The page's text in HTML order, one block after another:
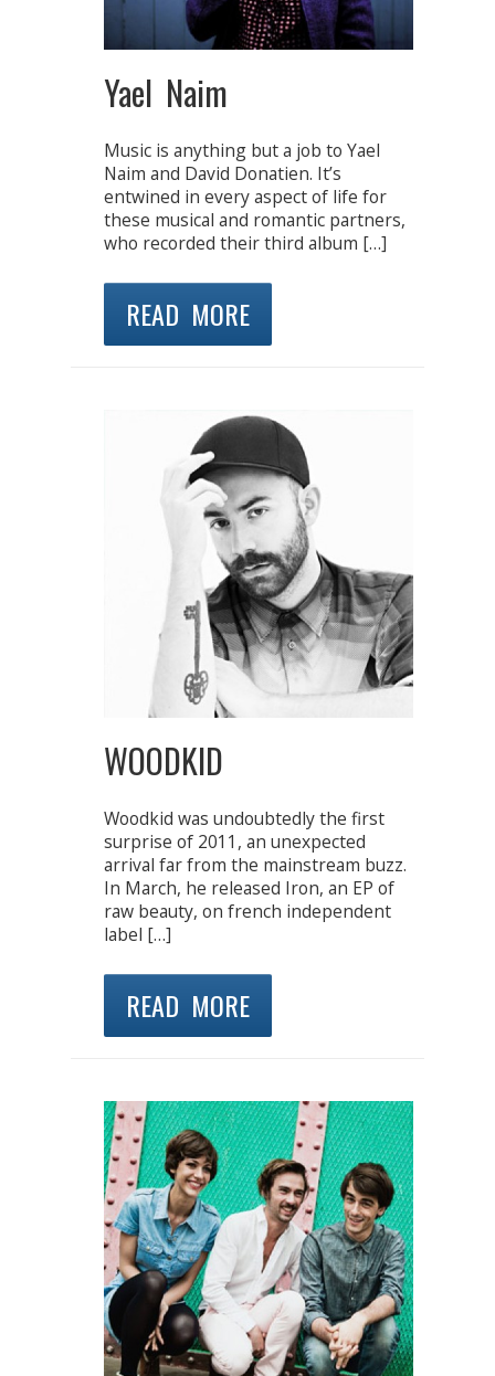
Yael Naim
Music is anything but a job to Yael
Naim and David Donatien. It’s
entwined in every aspect of life for
these musical and romantic partners,
who recorded their third album […]
READ MORE
WOODKID
Woodkid was undoubtedly the first
surprise of 2011, an unexpected
arrival far from the mainstream buzz.
In March, he released Iron, an EP of
raw beauty, on french independent
label […]
READ MORE